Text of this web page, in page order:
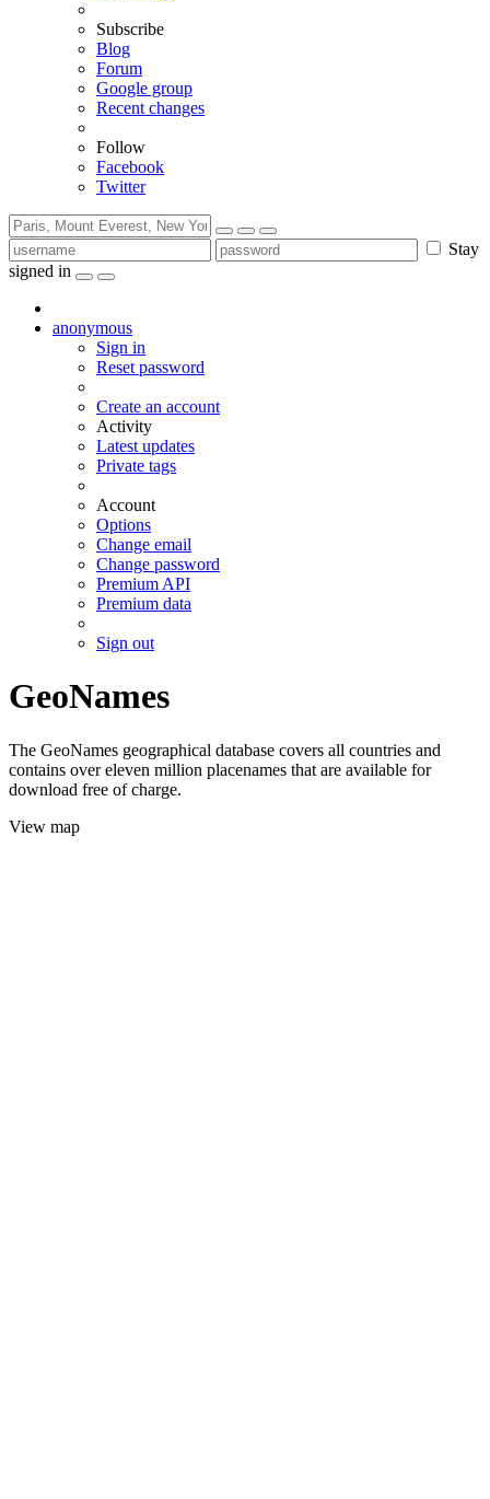
Subscribe
Blog
Forum
Google group
Recent changes
Follow
Facebook
Twitter
Stay
signed in
anonymous
Sign in
Reset password
Create an account
Activity
Latest updates
Private tags
Account
Options
Change email
Change password
Premium API
Premium data
Sign out
GeoNames
The GeoNames geographical database covers all countries and
contains over eleven million placenames that are available for
download free of charge.
View map